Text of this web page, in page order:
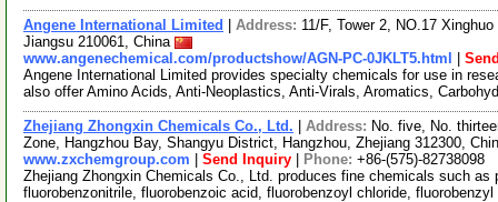
Angene International Limited Address: 11/F, Tower 2, NO.17
Jiangsu 210061, China
www.angenechemical.com/productshow/AGN-PC-0JKLT5.html
Angene International Limited provides specialty chemicals for use in
also offer Amino Acids, Anti-Neoplastics, Anti-Virals, Aromatics,
Zhejiang Zhongxin Chemicals Co., Ltd. Address: No. five, No.
Zone, Hangzhou Bay, Shangyu District, Hangzhou, Zhejiang 312300,
www.zxchemgroup.com
Send Inquiry Phone: +86-(575)-82738098
Zhejiang Zhongxin Chemicals Co., Ltd. produces fine chemicals such
fluorobenzonitrile, fluorobenzoic acid, fluorobenzoyl chloride,